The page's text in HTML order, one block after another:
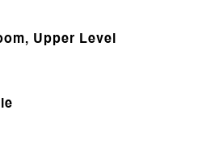
Upper Level